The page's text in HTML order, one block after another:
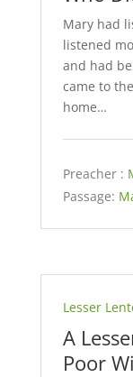
Mary had
listened
and had
came to
home…
Preacher :
Passage:
Lesser
A
Poor